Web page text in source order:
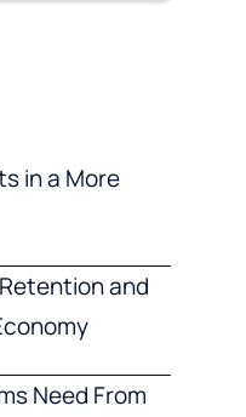
in a More
and
Need From